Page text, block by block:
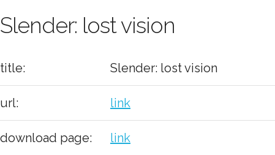
Slender: lost vision
title: Slender: lost vision
url: link
download page: link